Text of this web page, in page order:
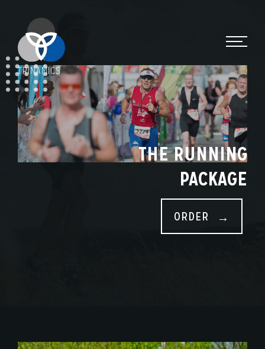
TRINAMICS
THE RUNNING
PACKAGE
ORDER